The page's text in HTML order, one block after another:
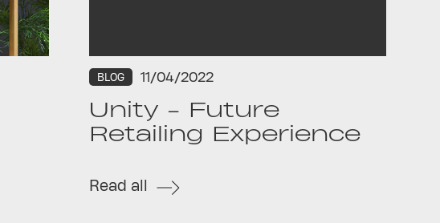
BLOG 11/04/2022
Unity - Future
Retailing Experience
Read all